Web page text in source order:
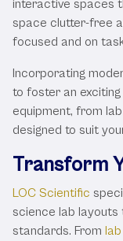
interactive spaces
space clutter-free
focused and on
Incorporating
to foster an
equipment, from
designed to suit
Transform
LOC Scientific
science lab
standards. From